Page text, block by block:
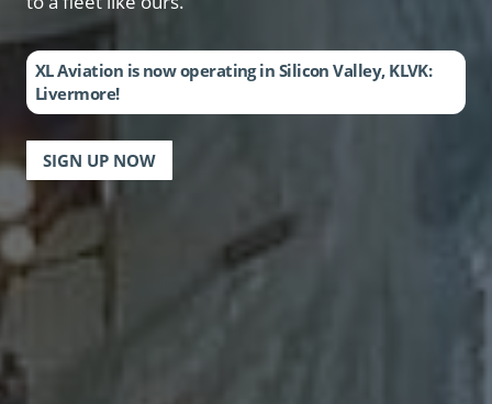
XL Aviation is now operating in Silicon Valley, KLVK:
Livermore!
SIGN UP NOW